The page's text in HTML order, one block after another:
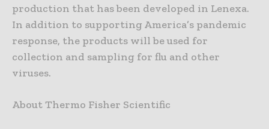
production that has been developed in Lenexa.
In addition to supporting America’s pandemic
response, the products will be used for
collection and sampling for flu and other
viruses.
About Thermo Fisher Scientific